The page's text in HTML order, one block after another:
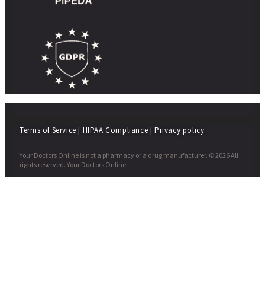
Terms of Service | HIPAA Compliance | Privacy policy
Your Doctors Online is not a pharmacy or a drug manufacturer. © 2026 All
rights reserved. Your Doctors Online